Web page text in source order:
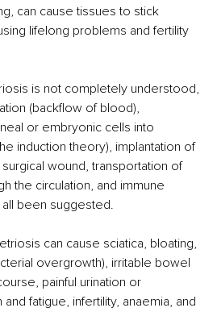
can cause tissues to stick
lifelong problems and fertility
is not completely understood,
(backflow of blood),
or embryonic cells into
induction theory), implantation of
wound, transportation of
the circulation, and immune
been suggested.
can cause sciatica, bloating,
overgrowth), irritable bowel
painful urination or
fatigue, infertility, anaemia, and